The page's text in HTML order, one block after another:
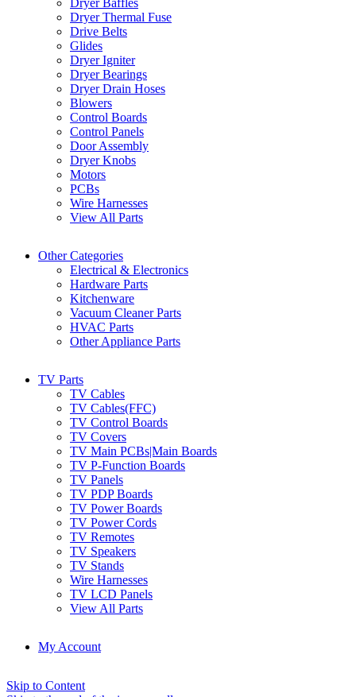
Dryer Baffles
Dryer Thermal Fuse
Drive Belts
Glides
Dryer Igniter
Dryer Bearings
Dryer Drain Hoses
Blowers
Control Boards
Control Panels
Door Assembly
Dryer Knobs
Motors
PCBs
Wire Harnesses
View All Parts
Other Categories
Electrical & Electronics
Hardware Parts
Kitchenware
Vacuum Cleaner Parts
HVAC Parts
Other Appliance Parts
TV Parts
TV Cables
TV Cables(FFC)
TV Control Boards
TV Covers
TV Main PCBs|Main Boards
TV P-Function Boards
TV Panels
TV PDP Boards
TV Power Boards
TV Power Cords
TV Remotes
TV Speakers
TV Stands
Wire Harnesses
TV LCD Panels
View All Parts
My Account
Skip to Content